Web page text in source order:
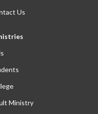
Us
Ministry